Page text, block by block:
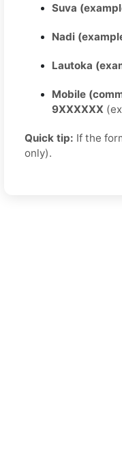
Suva
Nadi
Lautoka
Mobile
9XXXXXX
Quick tip: If the
only).